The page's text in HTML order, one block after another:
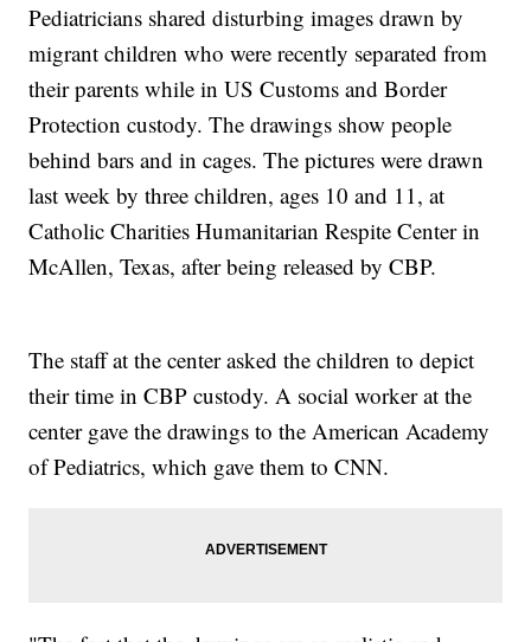
Pediatricians shared disturbing images drawn by
migrant children who were recently separated from
their parents while in US Customs and Border
Protection custody. The drawings show people
behind bars and in cages. The pictures were drawn
last week by three children, ages 10 and 11, at
Catholic Charities Humanitarian Respite Center in
McAllen, Texas, after being released by CBP.
The staff at the center asked the children to depict
their time in CBP custody. A social worker at the
center gave the drawings to the American Academy
of Pediatrics, which gave them to CNN.